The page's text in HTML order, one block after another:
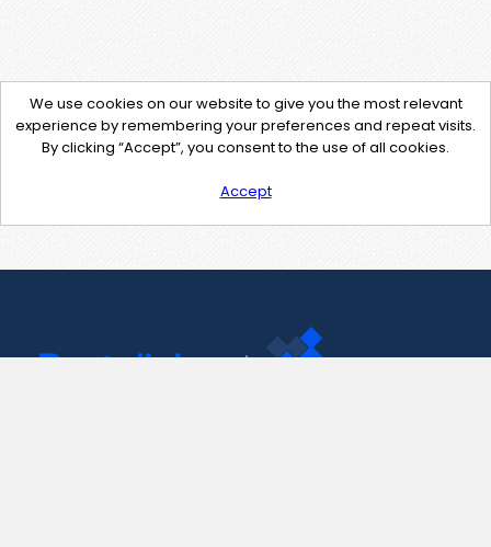
We use cookies on our website to give you the most relevant
experience by remembering your preferences and repeat visits.
By clicking “Accept”, you consent to the use of all cookies.
Accept